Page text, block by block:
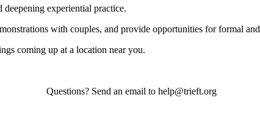
experiential practice.
with couples, and provide opportunities for formal
coming up at a location near you.
Questions? Send an email to help@trieft.org